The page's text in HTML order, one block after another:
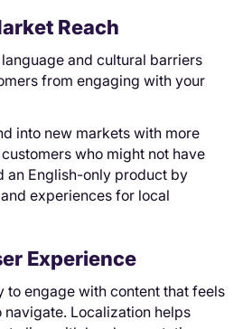
Reach
and cultural barriers
from engaging with your
into new markets with more
who might not have
an English-only product by
experiences for local
Experience
to engage with content that feels
Localization helps